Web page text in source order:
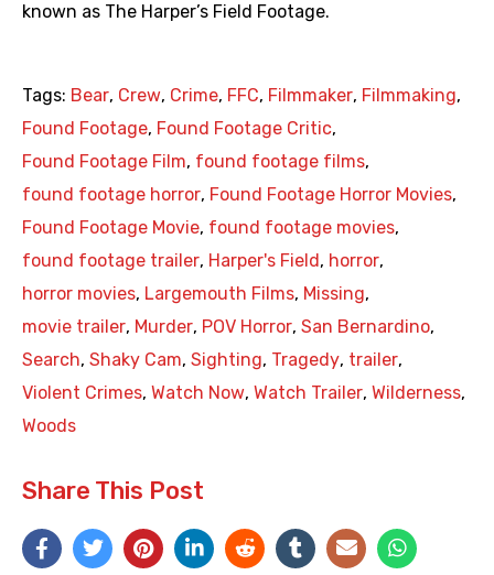
known as The Harper’s Field Footage.
Tags: Bear, Crew, Crime, FFC, Filmmaker, Filmmaking,
Found Footage, Found Footage Critic,
Found Footage Film, found footage films,
found footage horror, Found Footage Horror Movies,
Found Footage Movie, found footage movies,
found footage trailer, Harper's Field , horror,
horror movies, Largemouth Films, Missing,
movie trailer, Murder, POV Horror, San Bernardino,
Search, Shaky Cam, Sighting, Tragedy, trailer,
Violent Crimes, Watch Now, Watch Trailer, Wilderness,
Woods
Share This Post